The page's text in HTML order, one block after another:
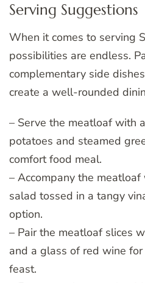
Serving Suggestions
When it comes to serving
possibilities are endless.
complementary side
create a well-rounded
– Serve the meatloaf with
potatoes and steamed
comfort food meal.
– Accompany the
salad tossed in a tangy
option.
– Pair the meatloaf slices
and a glass of red wine
feast.